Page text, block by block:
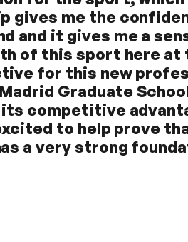
gives me the
and it gives me a
of this sport here at
for this new
Graduate
competitive
to help prove
a very strong